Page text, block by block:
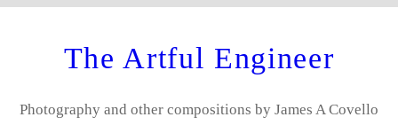
The Artful Engineer
Photography and other compositions by James A Covello